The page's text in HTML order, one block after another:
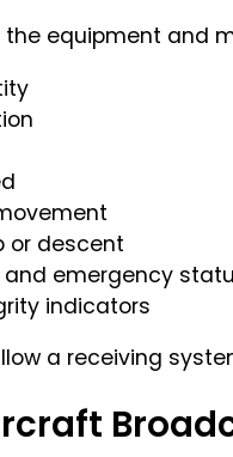
the equipment and
or descent
and emergency
indicators
a receiving